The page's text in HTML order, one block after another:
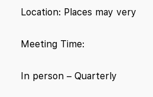
Location: Places may very
Meeting Time:
In person – Quarterly